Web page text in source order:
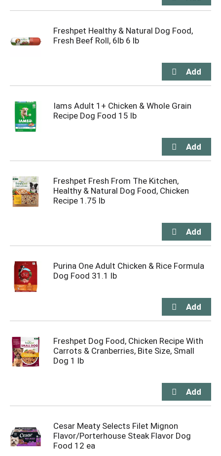
Freshpet Healthy & Natural Dog Food,
Fresh Beef Roll, 6lb 6 lb
Iams Adult 1+ Chicken & Whole Grain
Recipe Dog Food 15 lb
Freshpet Fresh From The Kitchen,
Healthy & Natural Dog Food, Chicken
Recipe 1.75 lb
Purina One Adult Chicken & Rice Formula
Dog Food 31.1 lb
Freshpet Dog Food, Chicken Recipe With
Carrots & Cranberries, Bite Size, Small
Dog 1 lb
Cesar Meaty Selects Filet Mignon
Flavor/Porterhouse Steak Flavor Dog
Food 12 ea